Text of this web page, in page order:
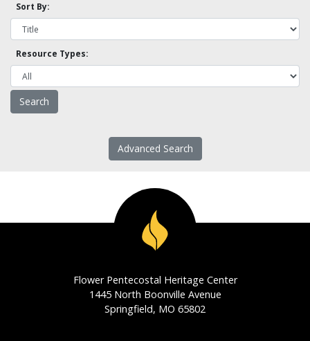
Sort By:
Resource Types:
Advanced Search
Flower Pentecostal Heritage Center
1445 North Boonville Avenue
Springfield, MO 65802